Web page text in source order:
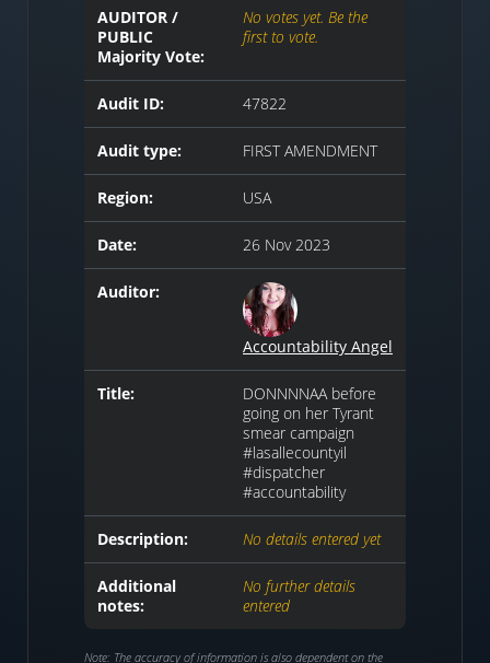
AUDITOR /
PUBLIC
Majority Vote:
No votes yet. Be the
first to vote.
Audit ID: 47822
Audit type: FIRST AMENDMENT
Region: USA
Date: 26 Nov 2023
Auditor:
Accountability Angel
Title:
DONNNNAA before
going on her Tyrant
smear campaign
#lasallecountyil
#dispatcher
#accountability
Description: No details entered yet
Additional
notes:
No further details
entered
Note: The accuracy of information is also dependent on the